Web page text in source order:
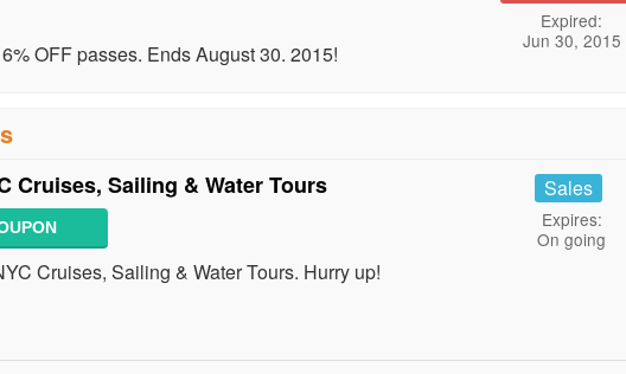
OFF passes. Ends August 30. 2015!
Expired:
Jun 30, 2015
Cruises, Sailing & Water Tours
Cruises, Sailing & Water Tours. Hurry up!
Sales
Expires:
On going